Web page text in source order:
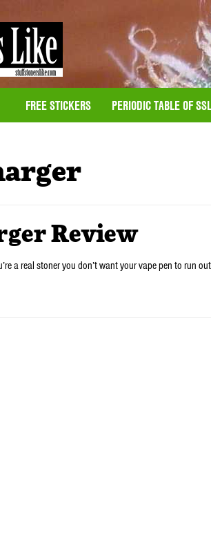
FREE STICKERS PERIODIC TABLE OF SSL
Review
a real stoner you don’t want your vape pen to run